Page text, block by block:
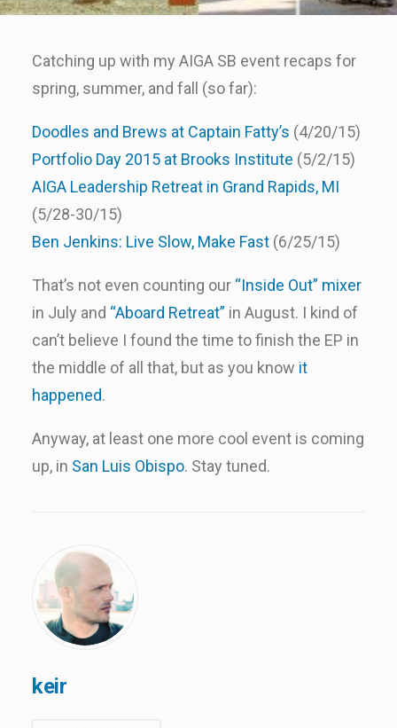
Catching up with my AIGA SB event recaps for
spring, summer, and fall (so far):
Doodles and Brews at Captain Fatty’s (4/20/15)
Portfolio Day 2015 at Brooks Institute (5/2/15)
AIGA Leadership Retreat in Grand Rapids, MI
(5/28-30/15)
Ben Jenkins: Live Slow, Make Fast (6/25/15)
That’s not even counting our “Inside Out” mixer
in July and “Aboard Retreat” in August. I kind of
can’t believe I found the time to finish the EP in
the middle of all that, but as you know it
happened.
Anyway, at least one more cool event is coming
up, in San Luis Obispo. Stay tuned.
keir